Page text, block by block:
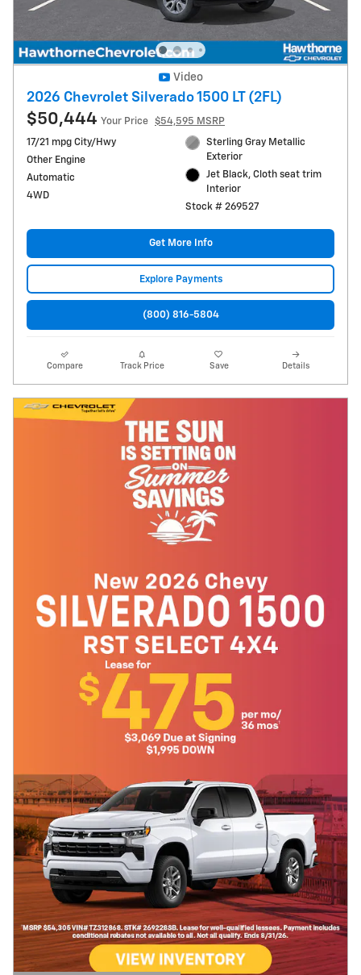
Video
2026 Chevrolet Silverado 1500 LT (2FL)
$50,444 Your Price
$54,595 MSRP
17/21 mpg City/Hwy
Other Engine
Automatic
4WD
Sterling Gray Metallic
Exterior
Jet Black, Cloth seat trim
Interior
Stock # 269527
Get More Info
Explore Payments
(800) 816-5804
Compare Track Price Save Details